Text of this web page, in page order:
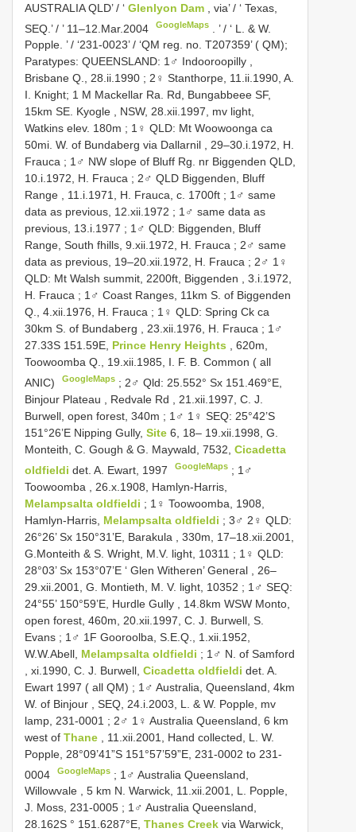
AUSTRALIA QLD’ / ‘ Glenlyon Dam
, via’ / ‘ Texas,
SEQ.’ / ’ 11–12.Mar.2004
GoogleMaps
’ / ‘ L. & W.
Popple. ’ / ‘231-0023’ / ‘QM reg. no. T207359’ ( QM);
Paratypes: QUEENSLAND: 1♂ Indooroopilly ,
Brisbane Q., 28.ii.1990 ; 2♀ Stanthorpe, 11.ii.1990, A.
I. Knight; 1 M Mackellar Ra. Rd, Bungabbeee SF,
15km SE. Kyogle , NSW, 28.xii.1997, mv light,
Watkins elev. 180m ; 1♀ QLD: Mt Woowoonga ca
50mi. W. of Bundaberg via Dallarnil , 29–30.i.1972, H.
Frauca ; 1♂ NW slope of Bluff Rg. nr Biggenden QLD,
10.i.1972, H. Frauca ; 2♂ QLD Biggenden, Bluff
Range , 11.i.1971, H. Frauca, c. 1700ft ; 1♂ same
data as previous, 12.xii.1972 ; 1♂ same data as
previous, 13.i.1977 ; 1♂ QLD: Biggenden, Bluff
Range, South fhills, 9.xii.1972, H. Frauca ; 2♂ same
data as previous, 19–20.xii.1972, H. Frauca ; 2♂ 1♀
QLD: Mt Walsh summit, 2200ft, Biggenden , 3.i.1972,
H. Frauca ; 1♂ Coast Ranges, 11km S. of Biggenden
Q., 4.xii.1976, H. Frauca ; 1♀ QLD: Spring Ck ca
30km S. of Bundaberg , 23.xii.1976, H. Frauca ; 1♂
27.33S 151.59E, Prince Henry Heights , 620m,
Toowoomba Q., 19.xii.1985, I. F. B. Common ( all
ANIC)
GoogleMaps ; 2♂ Qld: 25.552° Sx 151.469°E,
Binjour Plateau , Redvale Rd , 21.xii.1997, C. J.
Burwell, open forest, 340m ; 1♂ 1♀ SEQ: 25°42’S
151°26’E Nipping Gully, Site 6, 18– 19.xii.1998, G.
Monteith, C. Gough & G. Maywald, 7532, Cicadetta
oldfieldi det. A. Ewart, 1997 GoogleMaps ; 1♂
Toowoomba , 26.x.1908, Hamlyn-Harris,
Melampsalta oldfieldi ; 1♀ Toowoomba, 1908,
Hamlyn-Harris, Melampsalta oldfieldi ; 3♂ 2♀ QLD:
26°26’ Sx 150°31’E, Barakula , 330m, 17–18.xii.2001,
G.Monteith & S. Wright, M.V. light, 10311 ; 1♀ QLD:
28°03’ Sx 153°07’E ‘ Glen Witheren’ General , 26–
29.xii.2001, G. Montieth, M. V. light, 10352 ; 1♂ SEQ:
24°55’ 150°59’E, Hurdle Gully , 14.8km WSW Monto,
open forest, 460m, 20.xii.1997, C. J. Burwell, S.
Evans ; 1♂ 1F Gooroolba, S.E.Q., 1.xii.1952,
W.W.Abell, Melampsalta oldfieldi ; 1♂ N. of Samford
, xi.1990, C. J. Burwell, Cicadetta oldfieldi det. A.
Ewart 1997 ( all QM) ; 1♂ Australia, Queensland, 4km
W. of Binjour , SEQ, 24.i.2003, L. & W. Popple, mv
lamp, 231-0001 ; 2♂ 1♀ Australia Queensland, 6 km
west of Thane
, 11.xii.2001, Hand collected, L. W.
Popple, 28°09’41”S 151°57’59”E, 231-0002 to 231-
0004
GoogleMaps ; 1♂ Australia Queensland,
Willowvale , 5 km N. Warwick, 11.xii.2001, L. Popple,
J. Moss, 231-0005 ; 1♂ Australia Queensland,
28.162S ° 151.6287°E, Thanes Creek via Warwick,